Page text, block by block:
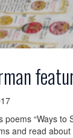
poems “Ways
and read